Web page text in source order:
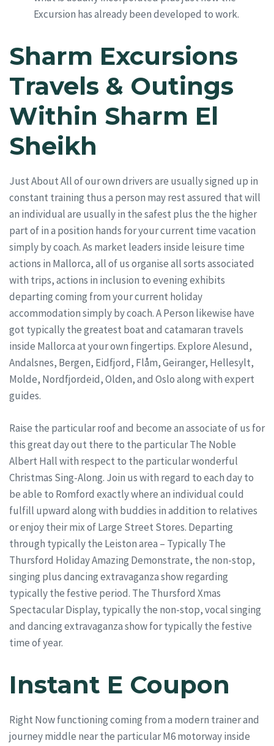
Excursion has already been developed to work.
Sharm Excursions
Travels & Outings
Within Sharm El
Sheikh
Just About All of our own drivers are usually signed up in
constant training thus a person may rest assured that will
an individual are usually in the safest plus the the higher
part of in a position hands for your current time vacation
simply by coach. As market leaders inside leisure time
actions in Mallorca, all of us organise all sorts associated
with trips, actions in inclusion to evening exhibits
departing coming from your current holiday
accommodation simply by coach. A Person likewise have
got typically the greatest boat and catamaran travels
inside Mallorca at your own fingertips. Explore Alesund,
Andalsnes, Bergen, Eidfjord, Flåm, Geiranger, Hellesylt,
Molde, Nordfjordeid, Olden, and Oslo along with expert
guides.
Raise the particular roof and become an associate of us for
this great day out there to the particular The Noble
Albert Hall with respect to the particular wonderful
Christmas Sing-Along. Join us with regard to each day to
be able to Romford exactly where an individual could
fulfill upward along with buddies in addition to relatives
or enjoy their mix of Large Street Stores. Departing
through typically the Leiston area – Typically The
Thursford Holiday Amazing Demonstrate, the non-stop,
singing plus dancing extravaganza show regarding
typically the festive period. The Thursford Xmas
Spectacular Display, typically the non-stop, vocal singing
and dancing extravaganza show for typically the festive
time of year.
Instant E Coupon
Right Now functioning coming from a modern trainer and
journey middle near the particular M6 motorway inside